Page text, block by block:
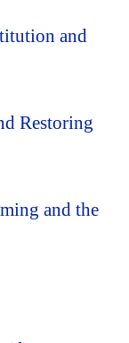
and
Restoring
and the